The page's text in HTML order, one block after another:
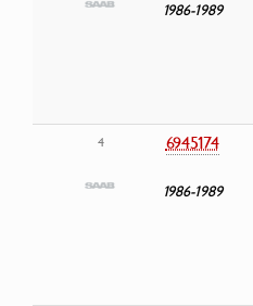
1986-1989
4 6945174
1986-1989